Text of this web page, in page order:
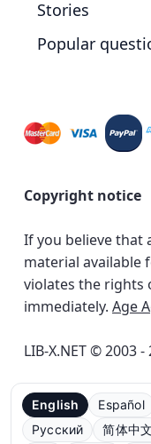
Stories
Popular
Copyright notice
If you believe that
material available
violates the rights
immediately. Age
LIB-X.NET © 2003 -
English Español
Русский
简体中文